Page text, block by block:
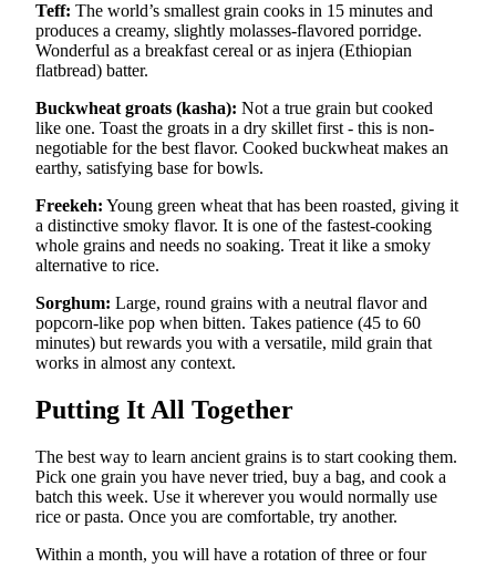
Teff: The world’s smallest grain cooks in 15 minutes and
produces a creamy, slightly molasses-flavored porridge.
Wonderful as a breakfast cereal or as injera (Ethiopian
flatbread) batter.
Buckwheat groats (kasha): Not a true grain but cooked
like one. Toast the groats in a dry skillet first - this is non-
negotiable for the best flavor. Cooked buckwheat makes an
earthy, satisfying base for bowls.
Freekeh: Young green wheat that has been roasted, giving it
a distinctive smoky flavor. It is one of the fastest-cooking
whole grains and needs no soaking. Treat it like a smoky
alternative to rice.
Sorghum: Large, round grains with a neutral flavor and
popcorn-like pop when bitten. Takes patience (45 to 60
minutes) but rewards you with a versatile, mild grain that
works in almost any context.
Putting It All Together
The best way to learn ancient grains is to start cooking them.
Pick one grain you have never tried, buy a bag, and cook a
batch this week. Use it wherever you would normally use
rice or pasta. Once you are comfortable, try another.
Within a month, you will have a rotation of three or four